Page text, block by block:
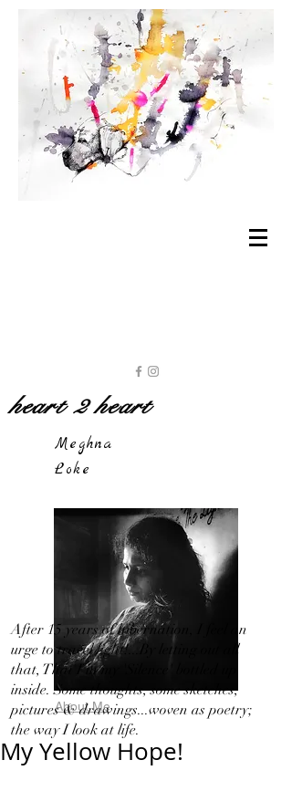
heart 2 heart
Meghna
Loke
About Me
After 15 years of hibernation, I feel an
urge to travel light!...By letting out all
that, That I in my 'Silence' bottled up
inside. Some thoughts, some sketches,
pictures & drawings...woven as poetry;
the way I look at life.
My Yellow Hope!